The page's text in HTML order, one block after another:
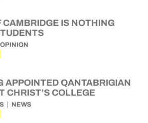
CAMBRIDGE IS NOTHING
OPINION
APPOINTED QANTABRIGIAN
CHRIST’S COLLEGE
NEWS